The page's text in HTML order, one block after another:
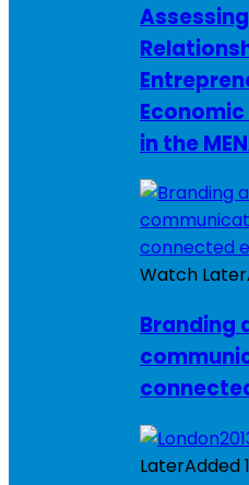
in the
Watch Later
Branding
LaterAdded